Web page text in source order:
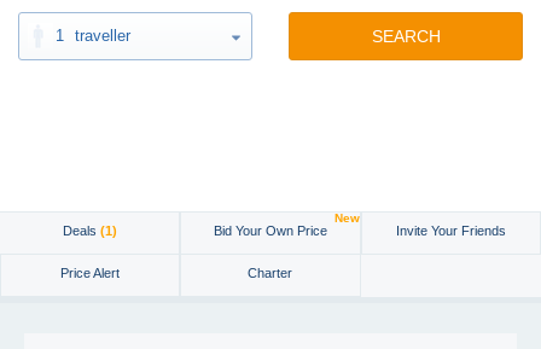
1 traveller SEARCH
Deals (1) Bid Your Own Price
New
Invite Your Friends
Price Alert Charter